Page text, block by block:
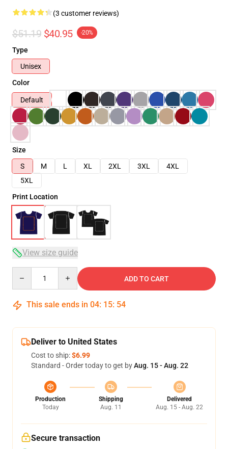
(3 customer reviews)
$51.19 $40.95 -20%
Type
Unisex
Color
Default
Size
S
M L XL 2XL 3XL
4XL
5XL
Print Location
View size guide
ADD TO CART
This sale ends in 04: 15: 54
Deliver to United States
Cost to ship:$6.99
Standard - Order today to get byAug. 15 - Aug. 22
Production
Today
Shipping
Aug. 11
Delivered
Aug. 15 - Aug. 22
Secure transaction